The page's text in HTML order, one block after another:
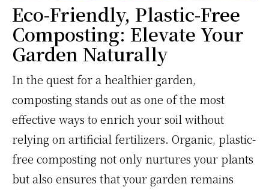
Eco-Friendly, Plastic-Free
Composting: Elevate Your
Garden Naturally
In the quest for a healthier garden,
composting stands out as one of the most
effective ways to enrich your soil without
relying on artificial fertilizers. Organic, plastic-
free composting not only nurtures your plants
but also ensures that your garden remains